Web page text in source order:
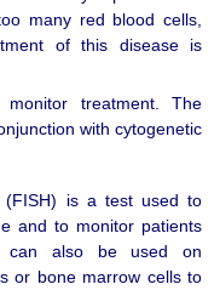
many red blood cells,
of this disease is
treatment. The
with cytogenetic
(FISH) is a test used to
and to monitor patients
can also be used on
or bone marrow cells to